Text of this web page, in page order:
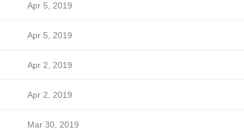
Apr 5, 2019
Apr 5, 2019
Apr 2, 2019
Apr 2, 2019
Mar 30, 2019